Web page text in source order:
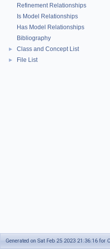
Refinement Relationships
Is Model Relationships
Has Model Relationships
Bibliography
► Class and Concept List
► File List
Generated on Sat Feb 25 2023 21:36:16 for